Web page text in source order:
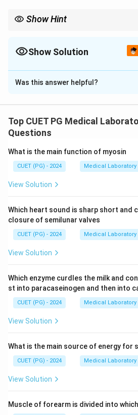
Show Hint
Show Solution
The Correct Option isA
Solution and Explanation
concave Tool Edge profile has
a steep cutting edge Biconcave
flat
Was this answer helpful?
Top CUET PG Medical
Questions
What is the main function of myosin
CUET (PG) - 2024 Medical
View Solution
Which heart sound is sharp short and
closure of semilunar valves
CUET (PG) - 2024 Medical
View Solution
Which enzyme curdles the milk and
st into paracaseinogen and then into
CUET (PG) - 2024 Medical
View Solution
What is the main source of energy for
CUET (PG) - 2024 Medical
View Solution
Muscle of forearm is divided into